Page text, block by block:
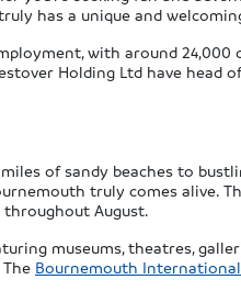
has a unique and
with around
Holding Ltd have
of sandy beaches to
truly comes alive.
throughout August.
museums, theatres,
Bournemouth